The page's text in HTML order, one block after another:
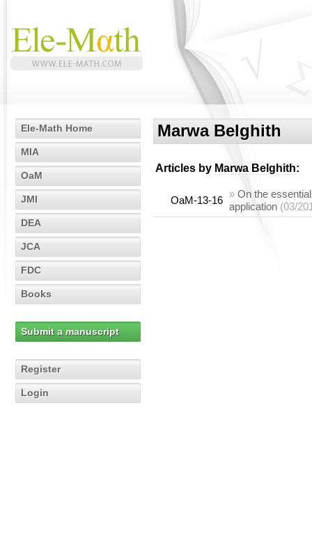
Ele-Math Home
MIA
OaM
JMI
DEA
JCA
FDC
Books
Submit a manuscript
Register
Login
Marwa Belghith
Articles by Marwa Belghith:
OaM-13-16
» On the
application (03/